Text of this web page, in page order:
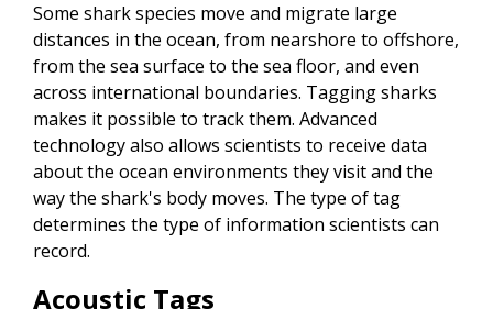
Some shark species move and migrate large
distances in the ocean, from nearshore to offshore,
from the sea surface to the sea floor, and even
across international boundaries. Tagging sharks
makes it possible to track them. Advanced
technology also allows scientists to receive data
about the ocean environments they visit and the
way the shark's body moves. The type of tag
determines the type of information scientists can
record.
Acoustic Tags